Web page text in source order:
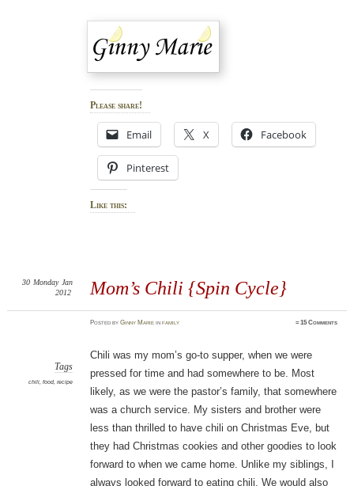
Please share!
Email X Facebook
Pinterest
Like this:
Mom’s Chili {Spin Cycle}
30 Monday Jan
2012
PostedbyGinny Marie infamily ≈15 Comments
Tags
chili, food, recipe
Chili was my mom’s go-to supper, when we were
pressed for time and had somewhere to be. Most
likely, as we were the pastor’s family, that somewhere
was a church service. My sisters and brother were
less than thrilled to have chili on Christmas Eve, but
they had Christmas cookies and other goodies to look
forward to when we came home. Unlike my siblings, I
always looked forward to eating chili. We would also